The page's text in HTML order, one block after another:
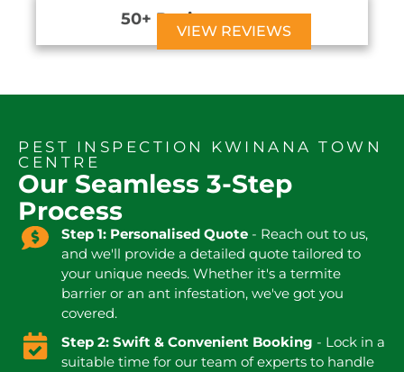
50+ Reviews
VIEW REVIEWS
PEST INSPECTION KWINANA TOWN
CENTRE
Our Seamless 3-Step
Process
Step 1: Personalised Quote- Reach out to us,
and we'll provide a detailed quote tailored to
your unique needs. Whether it's a termite
barrier or an ant infestation, we've got you
covered.
Step 2: Swift & Convenient Booking - Lock in a
suitable time for our team of experts to handle